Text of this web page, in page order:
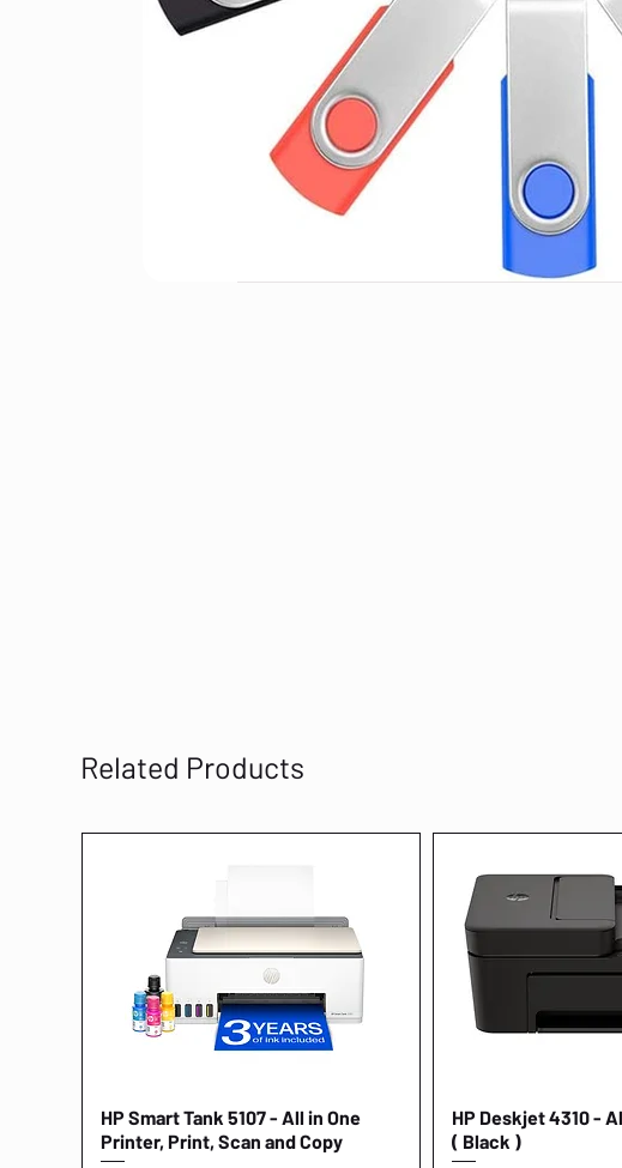
Related Products
Quick View
HP Smart Tank 5107 - All in One
Printer, Print, Scan and Copy
Quick
HP Deskjet 4310 -
( Black )